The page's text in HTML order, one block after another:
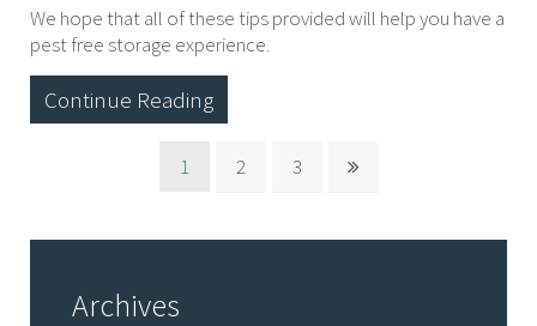
We hope that all of these tips provided will help you have a
pest free storage experience.
Continue Reading
1 2 3
Archives